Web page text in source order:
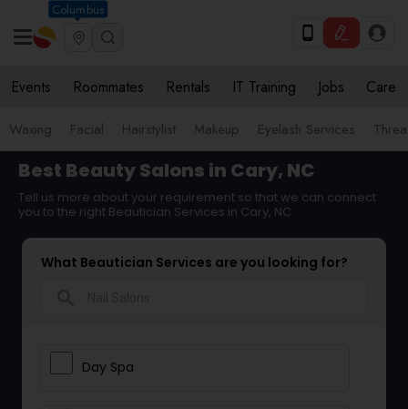
Columbus
Events Roommates Rentals IT Training Jobs Care
Waxing Facial Hairstylist Makeup Eyelash Services
Best Beauty Salons in Cary, NC
Tell us more about your requirement so that we can connect
you to the right Beautician Services in Cary, NC
What Beautician Services are you looking for?
Day Spa